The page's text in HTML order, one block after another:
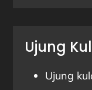
Ujung
Ujung